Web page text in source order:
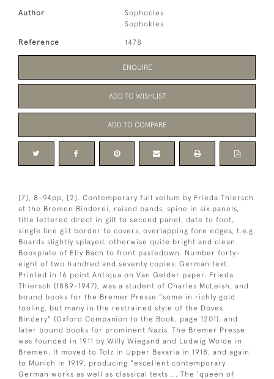
Author
Sophocles
Sophokles
Reference 1478
ENQUIRE
ADD TO WISHLIST
ADD TO COMPARE
[7], 8-94pp, [2]. Contemporary full vellum by Frieda Thiersch
at the Bremen Binderei, raised bands, spine in six panels,
title lettered direct in gilt to second panel, date to foot,
single line gilt border to covers, overlapping fore edges, t.e.g.
Boards slightly splayed, otherwise quite bright and clean.
Bookplate of Elly Bach to front pastedown. Number forty-
eight of two hundred and seventy copies. German text.
Printed in 16 point Antiqua on Van Gelder paper. Frieda
Thiersch (1889-1947), was a student of Charles McLeish, and
bound books for the Bremer Presse "some in richly gold
tooling, but many in the restrained style of the Doves
Bindery" (Oxford Companion to the Book, page 1201), and
later bound books for prominent Nazis. The Bremer Presse
was founded in 1911 by Willy Wiegand and Ludwig Wolde in
Bremen. It moved to Tolz in Upper Bavaria in 1918, and again
to Munich in 1919, producing "excellent contemporary
German works as well as classical texts ... The 'queen of